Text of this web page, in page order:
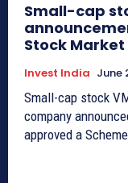
Small-cap
Stock Market
Invest India June
Small-cap stock
company
approved a